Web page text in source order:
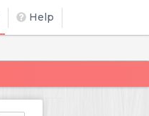
Help